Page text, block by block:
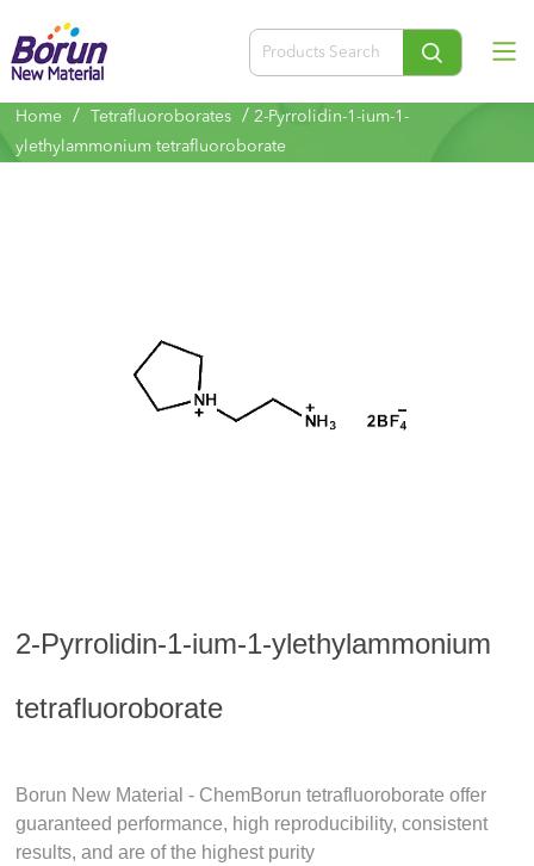
Home / Tetrafluoroborates /2-Pyrrolidin-1-ium-1-
ylethylammonium tetrafluoroborate
2-Pyrrolidin-1-ium-1-ylethylammonium
tetrafluoroborate
Borun New Material - ChemBorun tetrafluoroborate offer
guaranteed performance, high reproducibility, consistent
results, and are of the highest purity